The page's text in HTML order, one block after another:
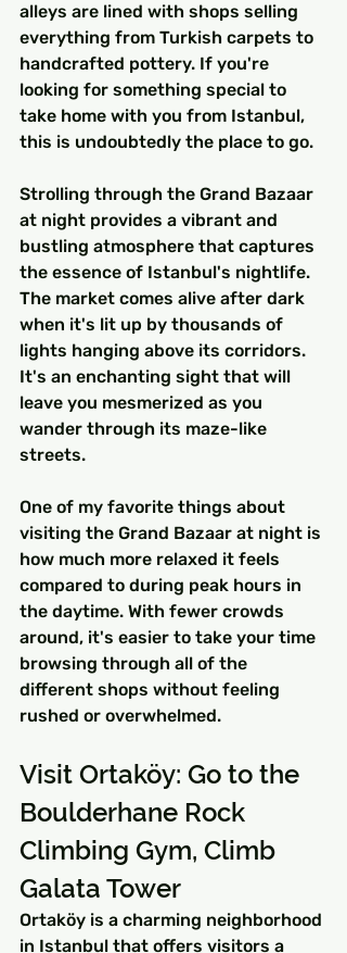
alleys are lined with shops selling
everything from Turkish carpets to
handcrafted pottery. If you're
looking for something special to
take home with you from Istanbul,
this is undoubtedly the place to go.
Strolling through the Grand Bazaar
at night provides a vibrant and
bustling atmosphere that captures
the essence of Istanbul's nightlife.
The market comes alive after dark
when it's lit up by thousands of
lights hanging above its corridors.
It's an enchanting sight that will
leave you mesmerized as you
wander through its maze-like
streets.
One of my favorite things about
visiting the Grand Bazaar at night is
how much more relaxed it feels
compared to during peak hours in
the daytime. With fewer crowds
around, it's easier to take your time
browsing through all of the
different shops without feeling
rushed or overwhelmed.
Visit Ortaköy: Go to the
Boulderhane Rock
Climbing Gym, Climb
Galata Tower
Ortaköy is a charming neighborhood
in Istanbul that offers visitors a